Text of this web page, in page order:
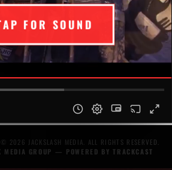
FOR SOUND
© 2026 JACKSLASH MEDIA. ALL RIGHTS RESERVED.
GROUP — POWERED BYTRACKCAST